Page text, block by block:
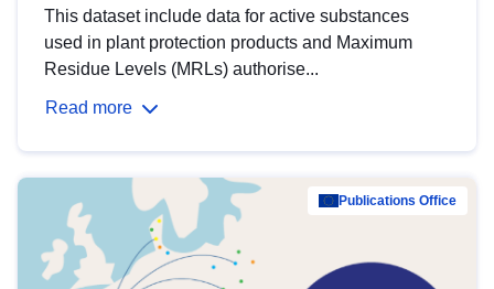
This dataset include data for active substances
used in plant protection products and Maximum
Residue Levels (MRLs) authorise...
Read more
Publications Office